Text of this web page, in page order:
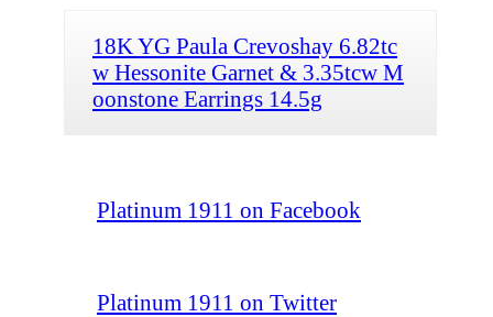
18K YG Paula Crevoshay 6.82tc
w Hessonite Garnet & 3.35tcw M
oonstone Earrings 14.5g
Platinum 1911 on Facebook
Platinum 1911 on Twitter